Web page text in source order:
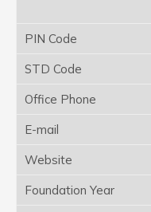
PIN Code
STD Code
Office Phone
E-mail
Website
Foundation Year